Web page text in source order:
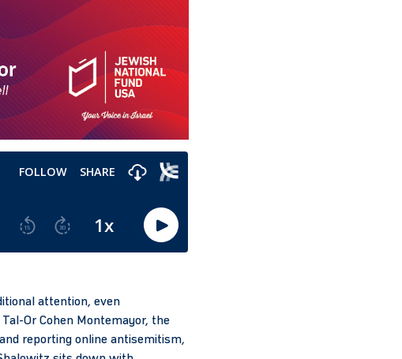
attention, even
Or Cohen Montemayor, the
reporting online antisemitism,